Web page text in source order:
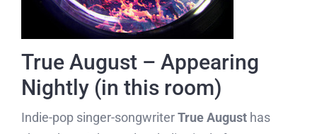
True August – Appearing
Nightly (in this room)
Indie-pop singer-songwriterTrue Augusthas